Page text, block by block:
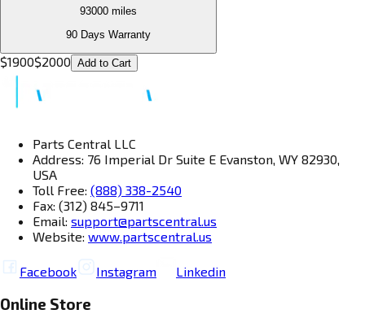
93000 miles
90 Days Warranty
$1900$2000 Add to Cart
Parts Central LLC
Address: 76 Imperial Dr Suite E Evanston, WY 82930,
USA
Toll Free: (888) 338-2540
Fax: (312) 845–9711
Email: support@partscentral.us
Website: www.partscentral.us
Facebook Instagram Linkedin
Online Store